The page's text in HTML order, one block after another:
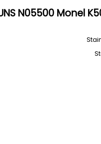
N05500 Monel